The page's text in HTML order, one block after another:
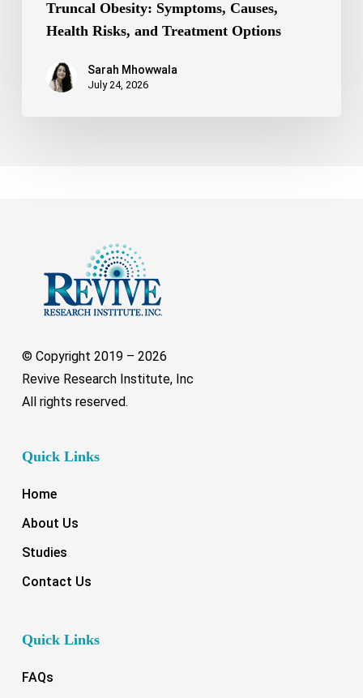
Truncal Obesity: Symptoms, Causes,
Health Risks, and Treatment Options
Sarah Mhowwala
July 24, 2026
© Copyright 2019 – 2026
Revive Research Institute, Inc
All rights reserved.
Quick Links
Home
About Us
Studies
Contact Us
Quick Links
FAQs